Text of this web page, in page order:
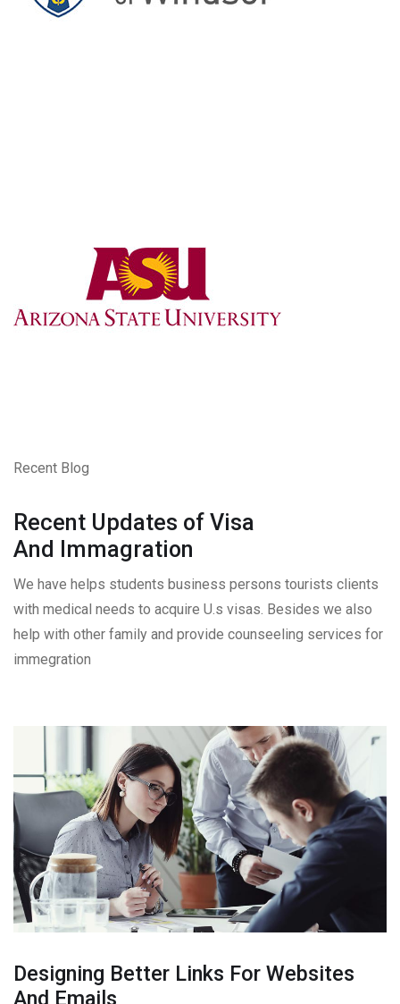
Recent Blog
Recent Updates of Visa
And Immagration
We have helps students business persons tourists clients
with medical needs to acquire U.s visas. Besides we also
help with other family and provide counseeling services for
immegration
Designing Better Links For Websites
And Emails